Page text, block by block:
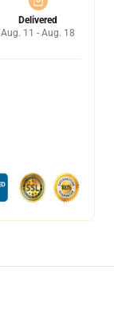
Delivered
Aug. 11 - Aug. 18